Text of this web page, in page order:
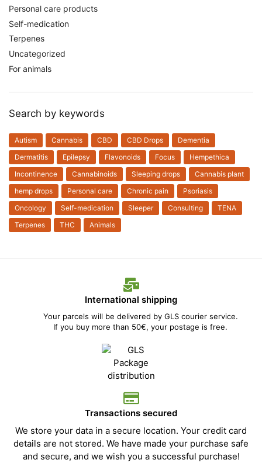
Personal care products
Self-medication
Terpenes
Uncategorized
For animals
Search by keywords
Autism Cannabis CBD CBD Drops
Dementia
Dermatitis
Epilepsy Flavonoids Focus
Hempethica
Incontinence
Cannabinoids Sleeping drops
Cannabis plant
hemp drops
Personal care Chronic pain
Psoriasis
Oncology
Self-medication Sleeper Consulting
TENA
Terpenes
THC Animals
International shipping
Your parcels will be delivered by GLS courier service.
If you buy more than 50€, your postage is free.
Transactions secured
We store your data in a secure location. Your credit card
details are not stored. We have made your purchase safe
and secure, and we wish you a successful purchase!